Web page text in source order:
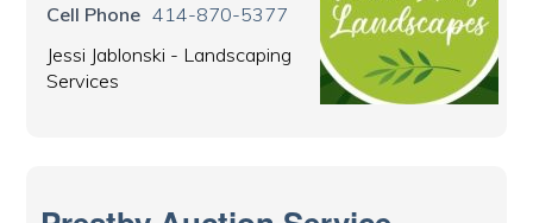
Cell Phone 414-870-5377
Jessi Jablonski - Landscaping
Services